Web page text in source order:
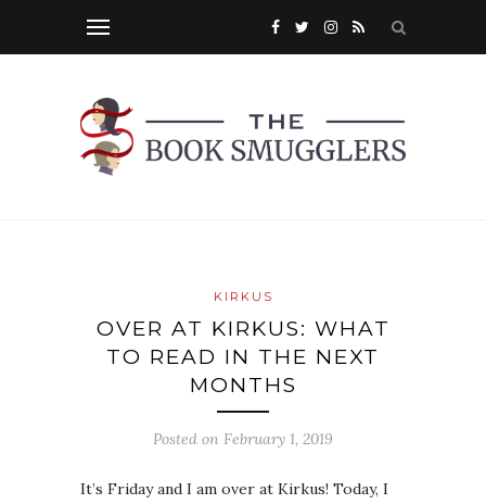
KIRKUS
OVER AT KIRKUS: WHAT
TO READ IN THE NEXT
MONTHS
Posted on February 1, 2019
It’s Friday and I am over at Kirkus! Today, I